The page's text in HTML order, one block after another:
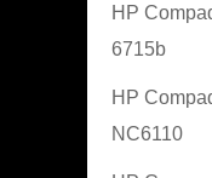
HP
6715b
HP
NC6110